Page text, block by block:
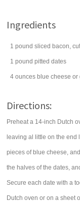
Ingredients
1 pound sliced bacon,
1 pound pitted dates
4 ounces blue cheese or
Directions:
Preheat a 14-inch Dutch
leaving al little on the end
pieces of blue cheese,
the halves of the dates,
Secure each date with a
Dutch oven or on a sheet